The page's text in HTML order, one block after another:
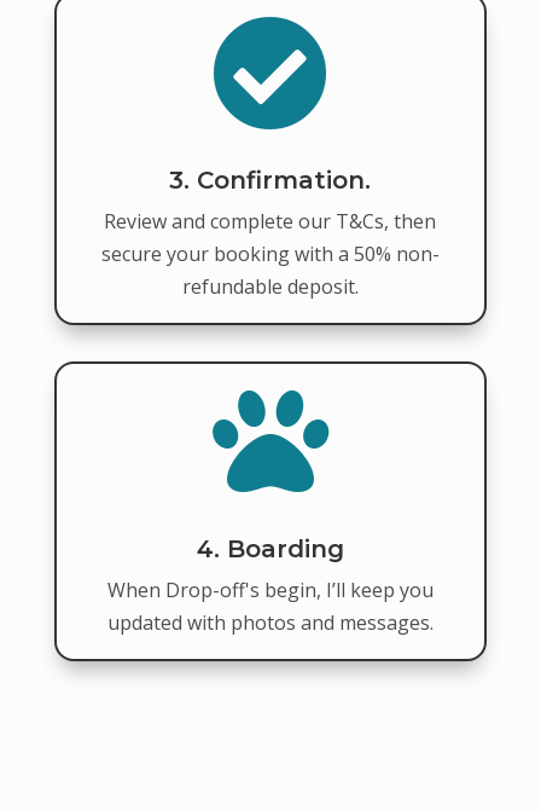

3. Confirmation.
Review and complete our T&Cs, then
secure your booking with a 50% non-
refundable deposit.

4. Boarding
When Drop-off's begin, I’ll keep you
updated with photos and messages.